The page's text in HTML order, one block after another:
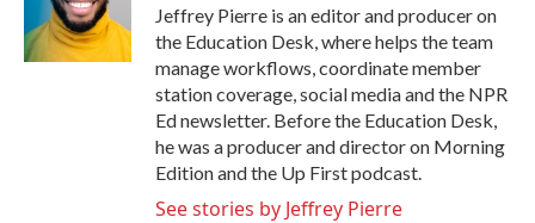
k
r
I
n
Jeffrey Pierre is an editor and producer on
the Education Desk, where helps the team
manage workflows, coordinate member
station coverage, social media and the NPR
Ed newsletter. Before the Education Desk,
he was a producer and director on Morning
Edition and the Up First podcast.
See stories by Jeffrey Pierre